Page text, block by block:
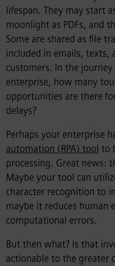
lifespan. They may start
moonlight as PDFs, and
Some are shared as file
included in emails,
customers. In the
enterprise, how many
opportunities are there
delays?
Perhaps your enterprise
automation (RPA) tool to
processing. Great news:
Maybe your tool can
character recognition to
maybe it reduces human
computational errors.
But then what? Is that
actionable to the greater